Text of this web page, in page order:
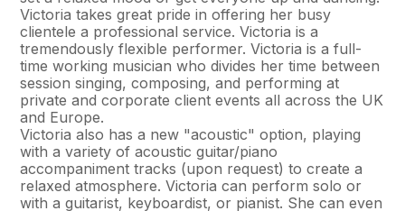
Victoria takes great pride in offering her busy
clientele a professional service. Victoria is a
tremendously flexible performer. Victoria is a full-
time working musician who divides her time between
session singing, composing, and performing at
private and corporate client events all across the UK
and Europe.
Victoria also has a new "acoustic" option, playing
with a variety of acoustic guitar/piano
accompaniment tracks (upon request) to create a
relaxed atmosphere. Victoria can perform solo or
with a guitarist, keyboardist, or pianist. She can even